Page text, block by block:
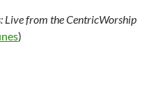
Live from the CentricWorship
)
– All The Saints: Live from